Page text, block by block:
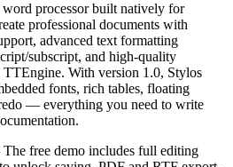
processor built natively for
professional documents with
advanced text formatting
subscript, and high-quality
With version 1.0, Stylos
fonts, rich tables, floating
— everything you need to write
free demo includes full editing